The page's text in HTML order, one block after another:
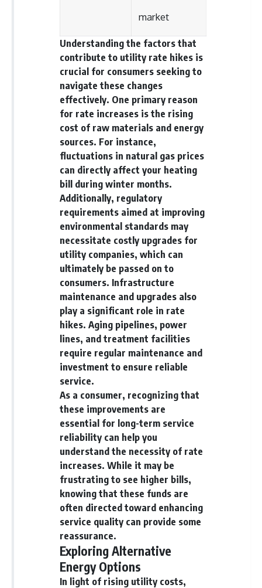
building wealth through
consistent investing and giving
your money more time to grow.
## More From How Wealth
**Why $1.5 Million Doesn't Feel
Like Financial Security**
https://youtu.be/IkNlKYbxhKY]
(https://youtu.be/IkNlKYbxhKY)
**The House You Can Afford but
Can't Leave**
https://youtu.be/fbJCL0eGJ-E]
(https://youtu.be/fbJCL0eGJ-E)
**Why Wealthy People Still Feel
https://youtu.be/KHiIXW-zHhE]
(https://youtu.be/KHiIXW-zHhE)
**Why Your 401(k) May Be
Growing Slower Than You
https://youtu.be/nBwG7z3gox
(https://youtu.be/nBwG7z3gox
**Latest Video**
https://youtu.be/uzxhI6lqxCc]
(https://youtu.be/uzxhI6lqxCc)
Subscribe for calm
documentaries that reveal the
hidden forces behind wealth,
investing, retirement planning,
financial independence, and
long-term financial security.
https://youtube.com/@HowWe
althGrows?sub_confirmation=1]
(https://youtube.com/@HowWe
althGrows?sub_confirmation=1)
market
Understanding the factors that
contribute to utility rate hikes is
crucial for consumers seeking to
navigate these changes
effectively. One primary reason
for rate increases is the rising
cost of raw materials and energy
sources. For instance,
fluctuations in natural gas prices
can directly affect your heating
bill during winter months.
Additionally, regulatory
requirements aimed at improving
environmental standards may
necessitate costly upgrades for
utility companies, which can
ultimately be passed on to
consumers. Infrastructure
maintenance and upgrades also
play a significant role in rate
hikes. Aging pipelines, power
lines, and treatment facilities
require regular maintenance and
investment to ensure reliable
service.
As a consumer, recognizing that
these improvements are
essential for long-term service
reliability can help you
understand the necessity of rate
increases. While it may be
frustrating to see higher bills,
knowing that these funds are
often directed toward enhancing
service quality can provide some
reassurance.
Exploring Alternative
Energy Options
In light of rising utility costs,